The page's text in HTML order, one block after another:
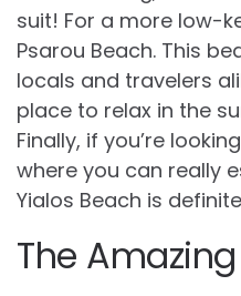
suit! For a more low-
Psarou Beach. This
locals and travelers
place to relax in the
Finally, if you’re
where you can really
Yialos Beach is
The